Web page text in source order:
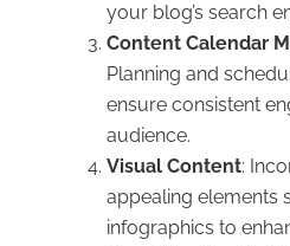
your blog’s search
Content Calendar
Planning and
ensure consistent
audience.
Visual Content:
appealing elements
infographics to